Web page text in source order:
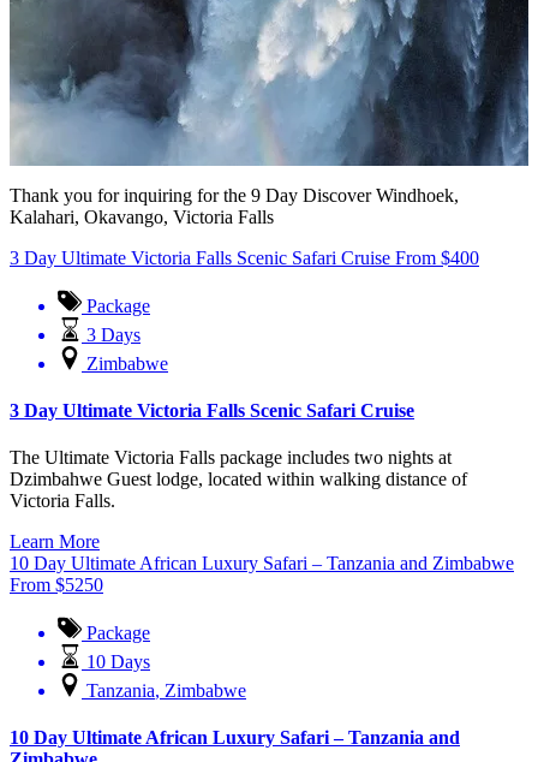
Thank you for inquiring for the 9 Day Discover Windhoek,
Kalahari, Okavango, Victoria Falls
3 Day Ultimate Victoria Falls Scenic Safari Cruise From $400
Package
3 Days
Zimbabwe
3 Day Ultimate Victoria Falls Scenic Safari Cruise
The Ultimate Victoria Falls package includes two nights at
Dzimbahwe Guest lodge, located within walking distance of
Victoria Falls.
Learn More
10 Day Ultimate African Luxury Safari – Tanzania and Zimbabwe
From $5250
Package
10 Days
Tanzania, Zimbabwe
10 Day Ultimate African Luxury Safari – Tanzania and